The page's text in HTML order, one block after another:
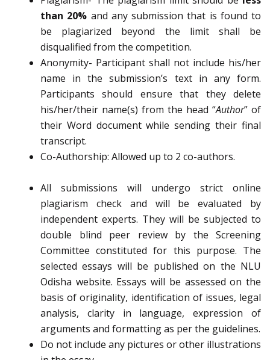
than 20% and any submission that is found to
be plagiarized beyond the limit shall be
disqualified from the competition.
Anonymity- Participant shall not include his/her
name in the submission’s text in any form.
Participants should ensure that they delete
his/her/their name(s) from the head “Author” of
their Word document while sending their final
transcript.
Co-Authorship: Allowed up to 2 co-authors.
All submissions will undergo strict online
plagiarism check and will be evaluated by
independent experts. They will be subjected to
double blind peer review by the Screening
Committee constituted for this purpose. The
selected essays will be published on the NLU
Odisha website. Essays will be assessed on the
basis of originality, identification of issues, legal
analysis, clarity in language, expression of
arguments and formatting as per the guidelines.
Do not include any pictures or other illustrations